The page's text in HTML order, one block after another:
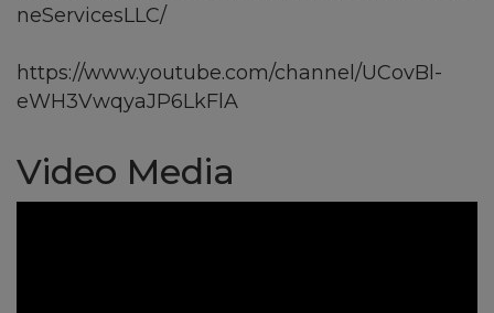
neServicesLLC/
https://www.youtube.com/channel/UCovBl-
eWH3VwqyaJP6LkFlA
Video Media